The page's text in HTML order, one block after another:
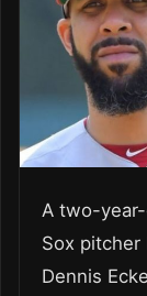
A two-
Sox pitcher
Dennis